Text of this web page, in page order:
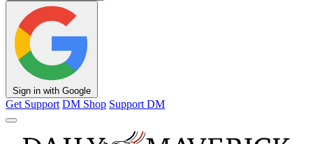
Sign in with Google
Get Support DM Shop Support DM